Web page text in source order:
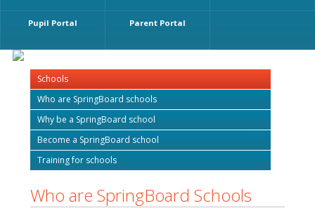
Pupil Portal Parent Portal
Schools
Who are SpringBoard schools
Why be a SpringBoard school
Become a SpringBoard school
Training for schools
Who are SpringBoard Schools